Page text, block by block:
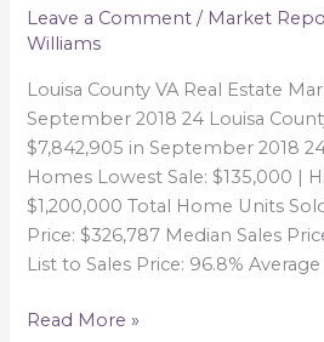
Leave a Comment / Market
Williams
Louisa County VA Real Estate
September 2018 24 Louisa
$7,842,905 in September 2018
Homes Lowest Sale: $135,000 |
$1,200,000 Total Home Units
Price: $326,787 Median Sales
List to Sales Price: 96.8%
Real
Estate
Report
|
SEP
2018
Read More »